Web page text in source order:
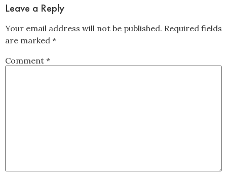
Leave a Reply
Your email address will not be published. Required fields
are marked *
Comment *